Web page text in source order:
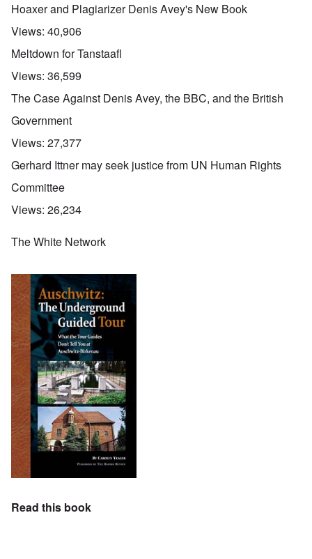
Hoaxer and Plagiarizer Denis Avey's New Book
Views: 40,906
Meltdown for Tanstaafl
Views: 36,599
The Case Against Denis Avey, the BBC, and the British
Government
Views: 27,377
Gerhard Ittner may seek justice from UN Human Rights
Committee
Views: 26,234
The White Network
Read this book